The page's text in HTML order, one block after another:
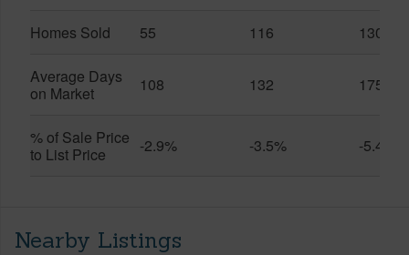
Homes Sold 55 116 130
Average Days
on Market
108 132 175
% of Sale Price
to List Price
-2.9% -3.5% -5.4%
Nearby Listings